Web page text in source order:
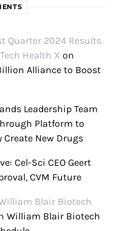
Quarter 2024 Results
Health X on
Alliance to Boost
Leadership Team
Platform to
Create New Drugs
Cel-Sci CEO Geert
CVM Future
Blair Biotech
William Blair Biotech